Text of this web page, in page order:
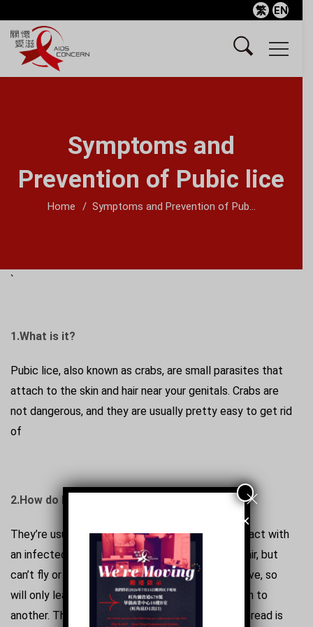
繁 EN
Symptoms and
Prevention of Pubic lice
Home Symptoms and Prevention of Pub...
`
1.What is it?
Pubic lice, also known as crabs, are small parasites that
attach to the skin and hair near your genitals. Crabs are
not dangerous, and they are usually pretty easy to get rid
of
2.How do I get Pubic Lice?
They’re usually spread through close bodily contact with
an infected person. The lice crawl from hair to hair, but
can’t fly or jump. They need human blood to survive, so
will only leave the body to move from one person to
another. The most common way pubic lice are spread is
×